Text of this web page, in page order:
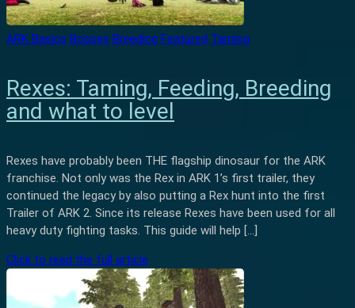
ARK Basics Bosses Breeding Featured Taming
Rexes: Taming, Feeding, Breeding
and what to level
Rexes have probably been THE flagship dinosaur for the ARK
franchise. Not only was the Rex in ARK 1’s first trailer, they
continued the legacy by also putting a Rex hunt into the first
Trailer of ARK 2. Since its release Rexes have been used for all
heavy duty fighting tasks. This guide will help […]
Click to read the full article